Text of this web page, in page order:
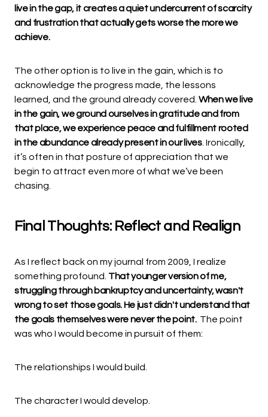
live in the gap, it creates a quiet undercurrent of scarcity
and frustration that actually gets worse the more we
achieve.
The other option is to live in the gain, which is to
acknowledge the progress made, the lessons
learned, and the ground already covered. When we live
in the gain, we ground ourselves in gratitude and from
that place, we experience peace and fulfillment rooted
in the abundance already present in our lives. Ironically,
it’s often in that posture of appreciation that we
begin to attract even more of what we’ve been
chasing.
Final Thoughts: Reflect and Realign
As I reflect back on my journal from 2009, I realize
something profound. That younger version of me,
struggling through bankruptcy and uncertainty, wasn't
wrong to set those goals. He just didn't understand that
the goals themselves were never the point. The point
was who I would become in pursuit of them:
The relationships I would build.
The character I would develop.